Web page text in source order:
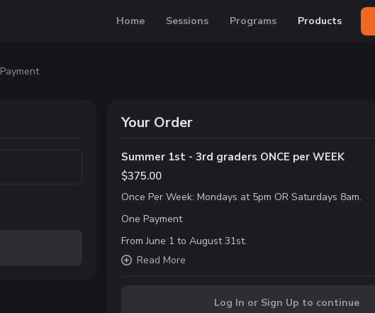
Home Sessions Programs Products
Payment
Your Order
Summer 1st - 3rd graders ONCE per WEEK
$375.00
Once Per Week: Mondays at 5pm OR Saturdays 8am.
One Payment
From June 1 to August 31st.
Read More
Log In or Sign Up to continue